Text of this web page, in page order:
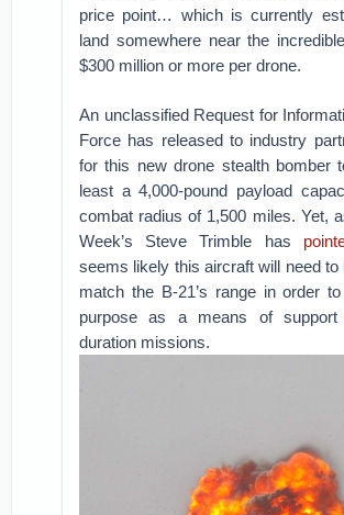
price point… which is currently
land somewhere near the
$300 million or more per drone.
An unclassified Request for
Force has released to industry
for this new drone stealth bomber
least a 4,000-pound payload
combat radius of 1,500 miles. Yet,
Week’s Steve Trimble has
seems likely this aircraft will need to
match the B-21’s range in order
purpose as a means of
duration missions.